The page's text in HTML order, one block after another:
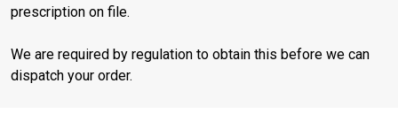
prescription on file.
We are required by regulation to obtain this before we can
dispatch your order.